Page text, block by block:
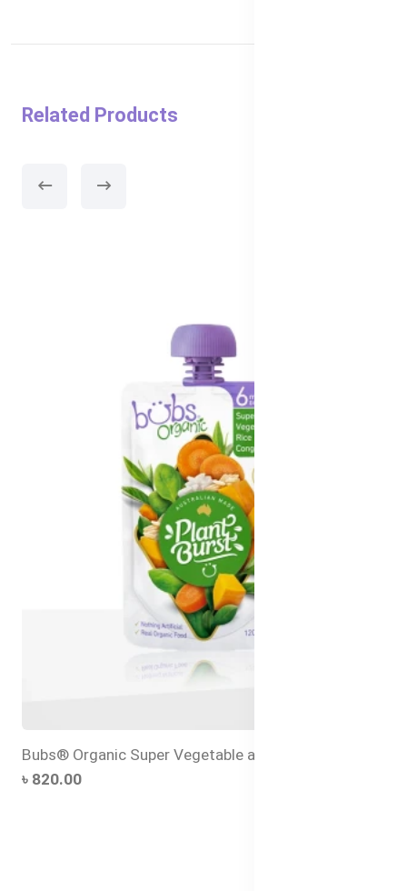
Related Products
Bubs® Organic Super Vegetable and Rice Congee
৳ 820.00